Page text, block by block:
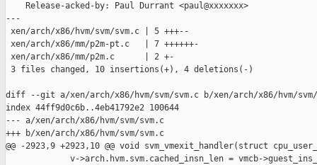
    Release-acked-by: Paul Durrant <paul@xxxxxxx>
---
xen/arch/x86/hvm/svm/svm.c | 5 +++--
xen/arch/x86/mm/p2m-pt.c   | 7 ++++++-
xen/arch/x86/mm/p2m.c      | 2 +-
3 files changed, 10 insertions(+), 4 deletions(-)
diff --git a/xen/arch/x86/hvm/svm/svm.c b/xen/arch/x86/hvm/svm/
index 44ff9d0c6b..4eb41792e2 100644
--- a/xen/arch/x86/hvm/svm/svm.c
+++ b/xen/arch/x86/hvm/svm/svm.c
@@ -2923,9 +2923,10 @@ void svm_vmexit_handler(struct
v->arch.hvm.svm.cached_insn_len = vmcb-